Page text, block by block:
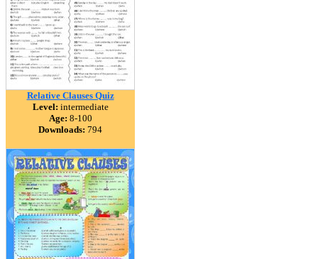
Relative Clauses Quiz
Level: intermediate
Age: 8-100
Downloads: 794